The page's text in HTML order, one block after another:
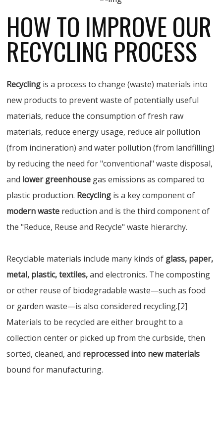
HOW TO IMPROVE OUR
RECYCLING PROCESS
Recycling is a process to change (waste) materials into
new products to prevent waste of potentially useful
materials, reduce the consumption of fresh raw
materials, reduce energy usage, reduce air pollution
(from incineration) and water pollution (from landfilling)
by reducing the need for "conventional" waste disposal,
and lower greenhouse gas emissions as compared to
plastic production. Recycling is a key component of
modern waste reduction and is the third component of
the "Reduce, Reuse and Recycle" waste hierarchy.
Recyclable materials include many kinds of glass, paper,
metal, plastic, textiles,and electronics. The composting
or other reuse of biodegradable waste—such as food
or garden waste—is also considered recycling.[2]
Materials to be recycled are either brought to a
collection center or picked up from the curbside, then
sorted, cleaned, and reprocessed into new materials
bound for manufacturing.